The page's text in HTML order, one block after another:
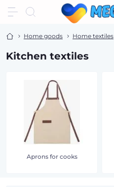
Home goods Home textiles
Kitchen textiles
Aprons for cooks